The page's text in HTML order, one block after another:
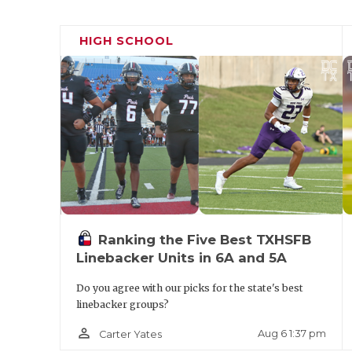
HIGH SCHOOL
Ranking the Five Best TXHSFB
Linebacker Units in 6A and 5A
Do you agree with our picks for the state's best
linebacker groups?
person_outline Carter Yates Aug 6 1:37 pm